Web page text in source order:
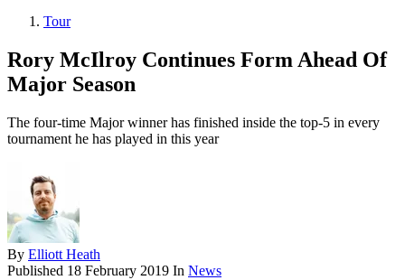
Tour
Rory McIlroy Continues Form Ahead Of
Major Season
The four-time Major winner has finished inside the top-5 in every
tournament he has played in this year
By Elliott Heath
Published 18 February 2019 In News